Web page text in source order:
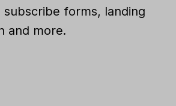
forms, landing
and more.